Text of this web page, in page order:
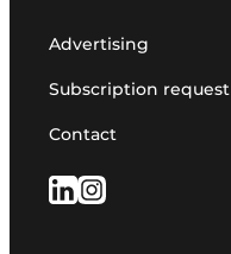
Advertising
Subscription request
Contact